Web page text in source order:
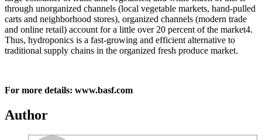
through unorganized channels (local vegetable markets, hand-pulled
carts and neighborhood stores), organized channels (modern trade
and online retail) account for a little over 20 percent of the market4.
Thus, hydroponics is a fast-growing and efficient alternative to
traditional supply chains in the organized fresh produce market.
For more details: www.basf.com
Author